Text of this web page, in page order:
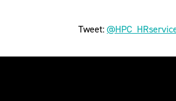
Tweet: